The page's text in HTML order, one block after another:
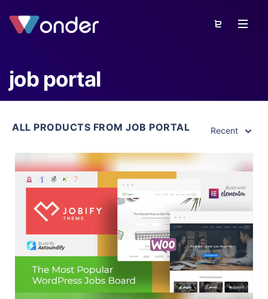
job portal
ALL PRODUCTS FROM JOB PORTAL Recent
View Details
Live Preview